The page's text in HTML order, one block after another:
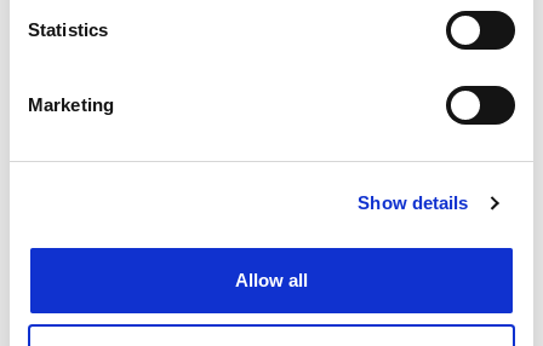
meters
Identify your device by actively scanning it for
Find out more about how your personal data is processed
Cookie Notice: We use cookies to improve your
Statistics
Marketing
Show details
Allow all
Source:Peter Casamento/University of Melbourne